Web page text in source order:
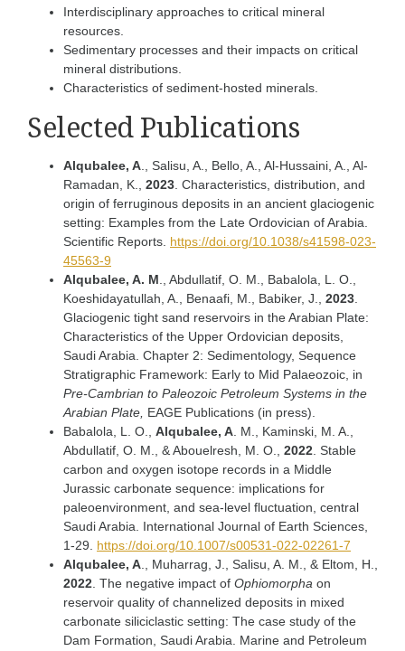
Interdisciplinary approaches to critical mineral
resources.
Sedimentary processes and their impacts on critical
mineral distributions.
Characteristics of sediment-hosted minerals.
Selected Publications
Alqubalee, A ., Salisu, A., Bello, A., Al-Hussaini, A., Al-
Ramadan, K., 2023 . Characteristics, distribution, and
origin of ferruginous deposits in an ancient glaciogenic
setting: Examples from the Late Ordovician of Arabia.
Scientific Reports. https://doi.org/10.1038/s41598-023-
45563-9
Alqubalee, A. M ., Abdullatif, O. M., Babalola, L. O.,
Koeshidayatullah, A., Benaafi, M., Babiker, J., 2023
Glaciogenic tight sand reservoirs in the Arabian Plate:
Characteristics of the Upper Ordovician deposits,
Saudi Arabia. Chapter 2: Sedimentology, Sequence
Stratigraphic Framework: Early to Mid Palaeozoic, in
Pre-Cambrian to Paleozoic Petroleum Systems in the
Arabian Plate, EAGE Publications (in press).
Babalola, L. O., Alqubalee, A . M., Kaminski, M. A.,
Abdullatif, O. M., & Abouelresh, M. O., 2022 . Stable
carbon and oxygen isotope records in a Middle
Jurassic carbonate sequence: implications for
paleoenvironment, and sea-level fluctuation, central
Saudi Arabia. International Journal of Earth Sciences,
1-29. https://doi.org/10.1007/s00531-022-02261-7
Alqubalee, A ., Muharrag, J., Salisu, A. M., & Eltom, H.,
2022 . The negative impact of Ophiomorpha on
reservoir quality of channelized deposits in mixed
carbonate siliciclastic setting: The case study of the
Dam Formation, Saudi Arabia. Marine and Petroleum